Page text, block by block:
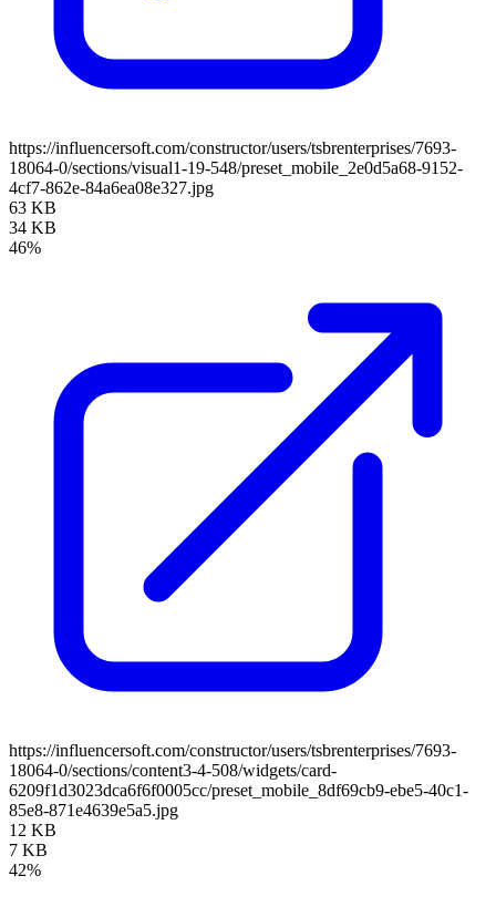
https://influencersoft.com/constructor/users/tsbrenterprises/7693-
18064-0/sections/visual1-19-548/preset_mobile_2e0d5a68-9152-
4cf7-862e-84a6ea08e327.jpg
63 KB
34 KB
46%
https://influencersoft.com/constructor/users/tsbrenterprises/7693-
18064-0/sections/content3-4-508/widgets/card-
6209f1d3023dca6f6f0005cc/preset_mobile_8df69cb9-ebe5-40c1-
85e8-871e4639e5a5.jpg
12 KB
7 KB
42%